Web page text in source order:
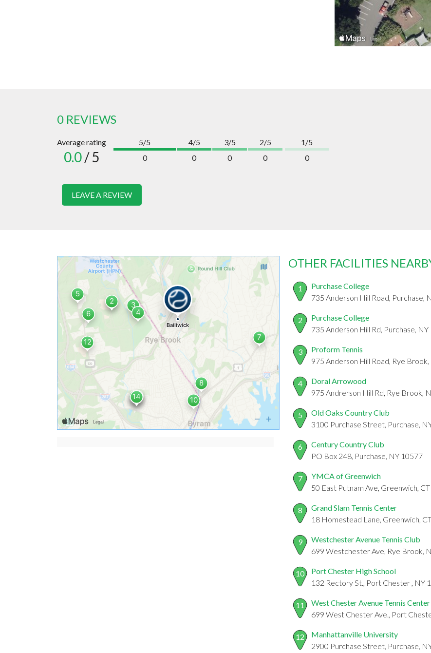
0 REVIEWS
Average rating
0.0/ 5
5/5
0
4/5
0
3/5
0
2/5
0
1/5
0
LEAVE A REVIEW
OTHER FACILITIES
1
Purchase College
735 Anderson Hill Road, Purchase,
2
Purchase College
735 Anderson Hill Rd, Purchase,
3
Proform Tennis
975 Anderson Hill Road, Rye
4
Doral Arrowood
975 Andrerson Hill Rd, Rye Brook,
5
Old Oaks Country Club
3100 Purchase Street, Purchase,
6
Century Country Club
PO Box 248, Purchase, NY 10577
7
YMCA of Greenwich
50 East Putnam Ave, Greenwich,
8
Grand Slam Tennis Center
18 Homestead Lane, Greenwich,
9
Westchester Avenue Tennis Club
699 Westchester Ave, Rye Brook,
10
Port Chester High School
132 Rectory St., Port Chester , NY
11
West Chester Avenue Tennis Center
699 West Chester Ave., Port
12
Manhattanville University
2900 Purchase Street, Purchase,